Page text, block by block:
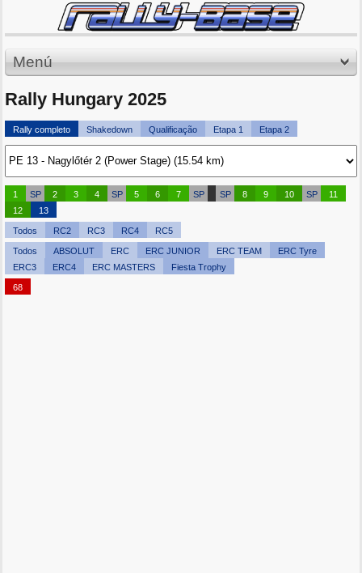
Menú
Rally Hungary 2025
Rally completo Shakedown Qualificação Etapa 1 Etapa 2
1 SP 2 3 4 SP 5 6 7 SP SP 8 9 10 SP
11
12
13
Todos RC2 RC3 RC4 RC5
Todos ABSOLUT ERC ERC JUNIOR ERC TEAM
ERC Tyre
ERC3
ERC4 ERC MASTERS Fiesta Trophy
68